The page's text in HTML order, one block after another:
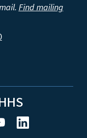
Find mailing